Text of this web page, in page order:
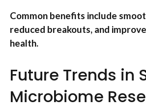
Common benefits include
reduced breakouts, and
health.
Future Trends in
Microbiome